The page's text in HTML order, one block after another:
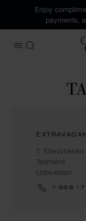
Enjoy
payments,
OPEN MENU
SEARCH
T.
Tashkent
Uzbekistan
+998